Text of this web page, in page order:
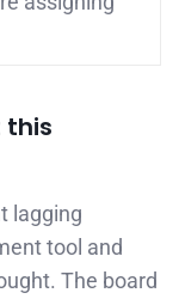
this
lagging
tool and
The board